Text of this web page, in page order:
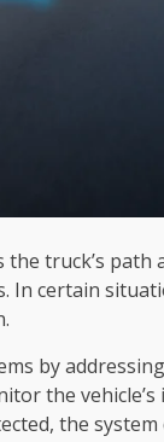
the truck’s
In certain
by
the
the system